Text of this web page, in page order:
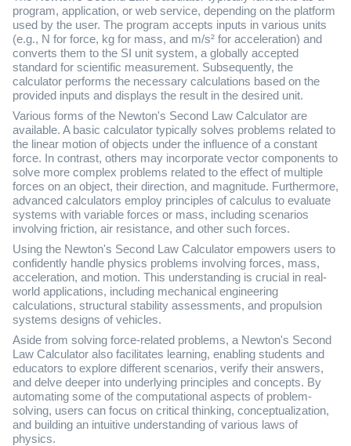
program, application, or web service, depending on the platform
used by the user. The program accepts inputs in various units
(e.g., N for force, kg for mass, and m/s² for acceleration) and
converts them to the SI unit system, a globally accepted
standard for scientific measurement. Subsequently, the
calculator performs the necessary calculations based on the
provided inputs and displays the result in the desired unit.
Various forms of the Newton's Second Law Calculator are
available. A basic calculator typically solves problems related to
the linear motion of objects under the influence of a constant
force. In contrast, others may incorporate vector components to
solve more complex problems related to the effect of multiple
forces on an object, their direction, and magnitude. Furthermore,
advanced calculators employ principles of calculus to evaluate
systems with variable forces or mass, including scenarios
involving friction, air resistance, and other such forces.
Using the Newton's Second Law Calculator empowers users to
confidently handle physics problems involving forces, mass,
acceleration, and motion. This understanding is crucial in real-
world applications, including mechanical engineering
calculations, structural stability assessments, and propulsion
systems designs of vehicles.
Aside from solving force-related problems, a Newton's Second
Law Calculator also facilitates learning, enabling students and
educators to explore different scenarios, verify their answers,
and delve deeper into underlying principles and concepts. By
automating some of the computational aspects of problem-
solving, users can focus on critical thinking, conceptualization,
and building an intuitive understanding of various laws of
physics.